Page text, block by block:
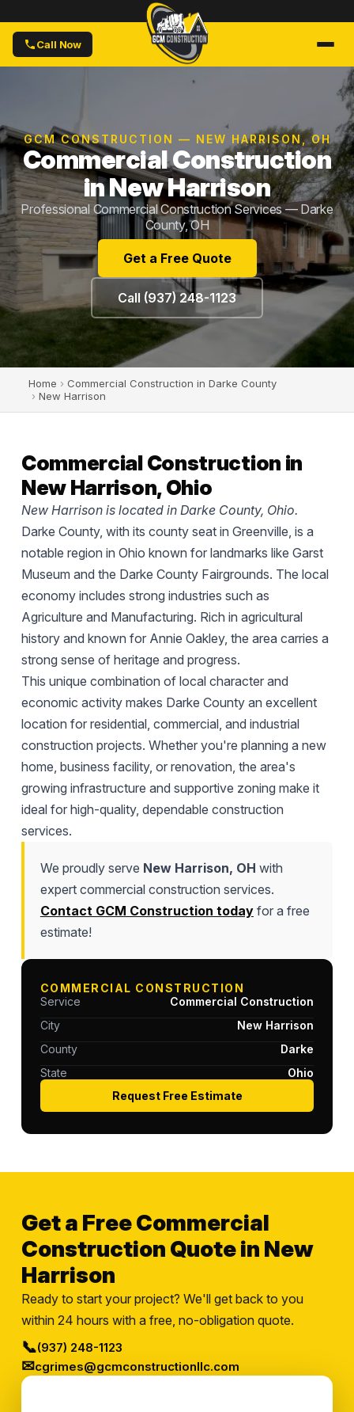
Call Now
GCM CONSTRUCTION — NEW HARRISON, OH
Commercial Construction
in New Harrison
Professional Commercial Construction Services — Darke
County, OH
Get a Free Quote
Call (937) 248-1123
Home › Commercial Construction in Darke County
› New Harrison
Commercial Construction in
New Harrison, Ohio
New Harrison is located in Darke County, Ohio.
Darke County, with its county seat in Greenville, is a
notable region in Ohio known for landmarks like Garst
Museum and the Darke County Fairgrounds. The local
economy includes strong industries such as
Agriculture and Manufacturing. Rich in agricultural
history and known for Annie Oakley, the area carries a
strong sense of heritage and progress.
This unique combination of local character and
economic activity makes Darke County an excellent
location for residential, commercial, and industrial
construction projects. Whether you're planning a new
home, business facility, or renovation, the area's
growing infrastructure and supportive zoning make it
ideal for high-quality, dependable construction
services.
We proudly serve New Harrison, OH with
expert commercial construction services.
Contact GCM Construction todayfor a free
estimate!
COMMERCIAL CONSTRUCTION
Service
Commercial Construction
City
New Harrison
County
Darke
State
Ohio
Request Free Estimate
Get a Free Commercial
Construction Quote in New
Harrison
Ready to start your project? We'll get back to you
within 24 hours with a free, no-obligation quote.
📞(937) 248-1123
✉cgrimes@gcmconstructionllc.com